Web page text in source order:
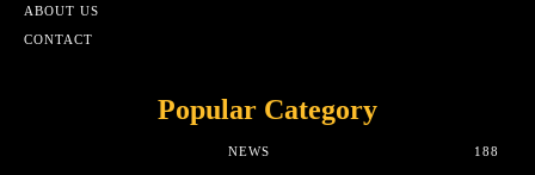
ABOUT US
CONTACT
Popular Category
NEWS
188